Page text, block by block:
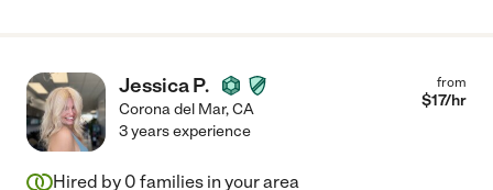
Jessica P.
Corona del Mar,CA
from
$17/hr
3 years experience
Hired by 0 families in your area